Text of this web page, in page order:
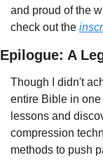
and proud of the
check out the
Epilogue: A
Though I didn't
entire Bible in
lessons and
compression
methods to push